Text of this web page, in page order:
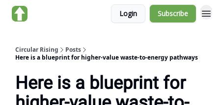
Login Subscribe
Circular Rising
Posts
Here is a blueprint for higher-value waste-to-energy pathways
Here is a blueprint for